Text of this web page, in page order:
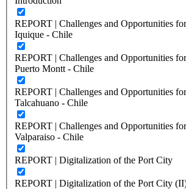
REPORT | Challenges and Opportunities
Iquique - Chile
REPORT | Challenges and Opportunities
Puerto Montt - Chile
REPORT | Challenges and Opportunities
Talcahuano - Chile
REPORT | Challenges and Opportunities
Valparaiso - Chile
REPORT | Digitalization of the Port City
REPORT | Digitalization of the Port City